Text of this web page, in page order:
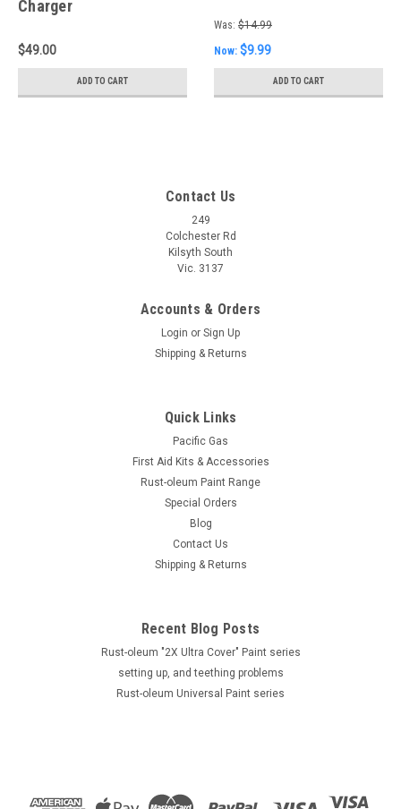
Charger
$49.00
ADD TO CART
Was: $14.99
Now: $9.99
ADD TO CART
Contact Us
249
Colchester Rd
Kilsyth South
Vic. 3137
Accounts & Orders
Login or Sign Up
Shipping & Returns
Quick Links
Pacific Gas
First Aid Kits & Accessories
Rust-oleum Paint Range
Special Orders
Blog
Contact Us
Shipping & Returns
Recent Blog Posts
Rust-oleum "2X Ultra Cover" Paint series
setting up, and teething problems
Rust-oleum Universal Paint series